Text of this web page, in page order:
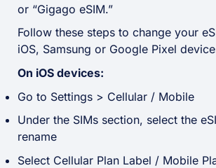
or “Gigago eSIM.”
Follow these steps to change your
iOS, Samsung or Google Pixel
On iOS devices:
Go to Settings > Cellular / Mobile
Under the SIMs section, select the
rename
Select Cellular Plan Label / Mobile